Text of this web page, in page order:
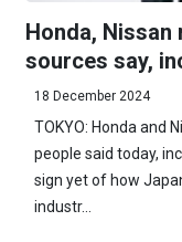
Honda, Nissan
sources say,
18 December 2024
TOKYO: Honda and
people said today,
sign yet of how
industr...